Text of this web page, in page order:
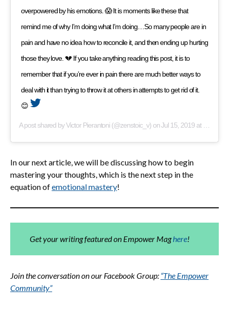
overpowered by his emotions. 😱 It is moments like these that
remind me of why I’m doing what I’m doing…So many people are in
pain and have no idea how to reconcile it, and then ending up hurting
those they love. 💔 If you take anything reading this post, it is to
remember that if you’re ever in pain there are much better ways to
deal with it than trying to throw it at others in attempts to get rid of it.
😊
A post shared byVictor Pierantoni (@zenstoic_v) onJul 15, 2019 at 12:57pm PDT
In our next article, we will be discussing how to begin
mastering your thoughts, which is the next step in the
equation ofemotional mastery!
Get your writing featured on Empower Maghere!
Join the conversation on our Facebook Group: “The Empower
Community”